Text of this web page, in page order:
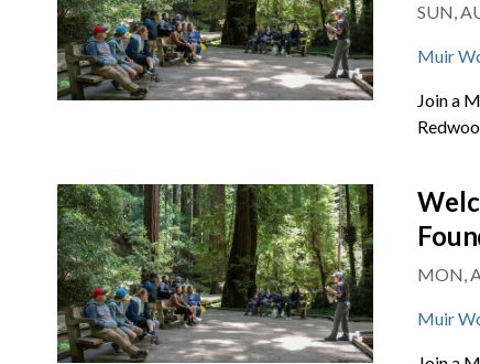
SUN,
Muir
Join a
MON,
Muir